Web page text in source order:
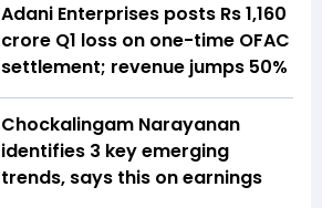
Adani Enterprises posts Rs 1,160
crore Q1 loss on one-time OFAC
settlement; revenue jumps 50%
Chockalingam Narayanan
identifies 3 key emerging
trends, says this on earnings